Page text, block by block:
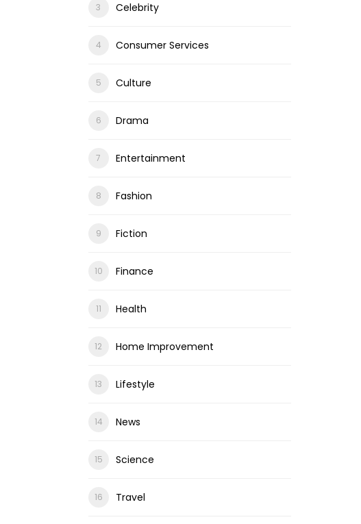
Celebrity
Consumer Services
Culture
Drama
Entertainment
Fashion
Fiction
Finance
Health
Home Improvement
Lifestyle
News
Science
Travel